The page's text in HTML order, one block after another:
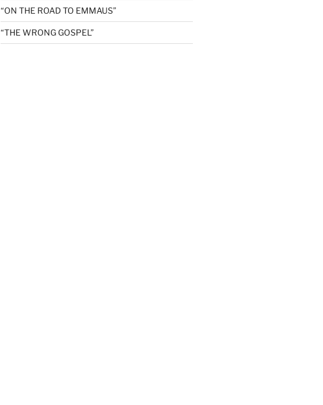
“ON THE ROAD TO EMMAUS”
“THE WRONG GOSPEL”